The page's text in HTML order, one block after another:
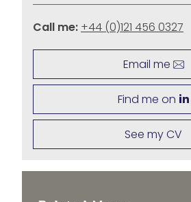
Call me: +44 (0)121 456 0327
Email me
Find me on
See my CV